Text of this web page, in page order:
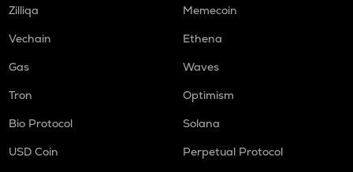
Zilliqa
Memecoin
Vechain
Ethena
Gas
Waves
Tron
Optimism
Bio Protocol
Solana
USD Coin
Perpetual Protocol